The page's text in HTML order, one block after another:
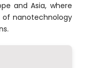
and Asia, where
nanotechnology